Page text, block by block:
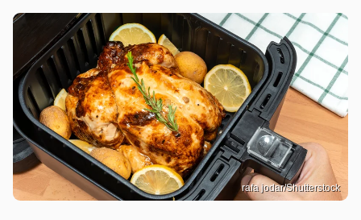
rafa jodar/Shutterstock